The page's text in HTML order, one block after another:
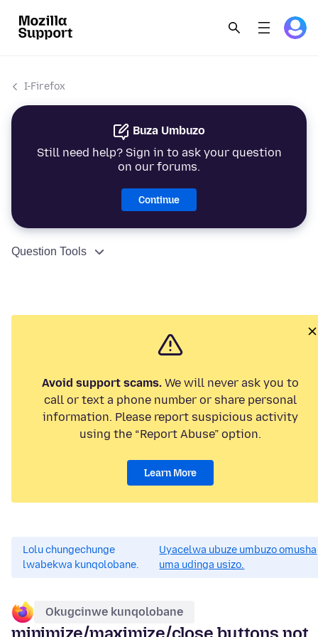
I-Firefox
Buza Umbuzo
Still need help? Sign in to ask your question
on our forums.
Continue
Question Tools
Avoid support scams. We will never ask you to
call or text a phone number or share personal
information. Please report suspicious activity
using the “Report Abuse” option.
Learn More
Lolu chungechunge
lwabekwa kunqolobane.
Uyacelwa ubuze umbuzo omusha
uma udinga usizo.
Okugcinwe kunqolobane